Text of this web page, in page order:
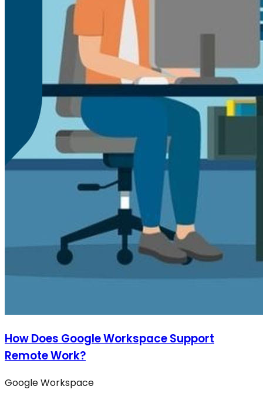
How Does Google Workspace Support
Remote Work?
Google Workspace